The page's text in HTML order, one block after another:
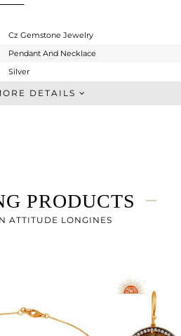
Cz Gemstone Jewelry
Pendant And Necklace
Silver
Single Pendant
16
27
DETAILS
PRODUCTS
ATTITUDE LONGINES